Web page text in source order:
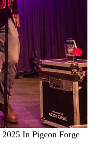
In Pigeon Forge